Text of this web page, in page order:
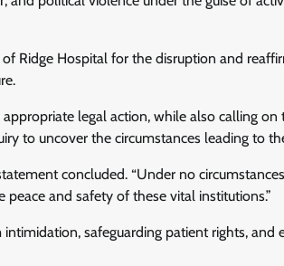
Ridge Hospital for the disruption and
legal action, while also calling
to uncover the circumstances leading to
concluded. “Under no
and safety of these vital institutions.”
safeguarding patient rights, and